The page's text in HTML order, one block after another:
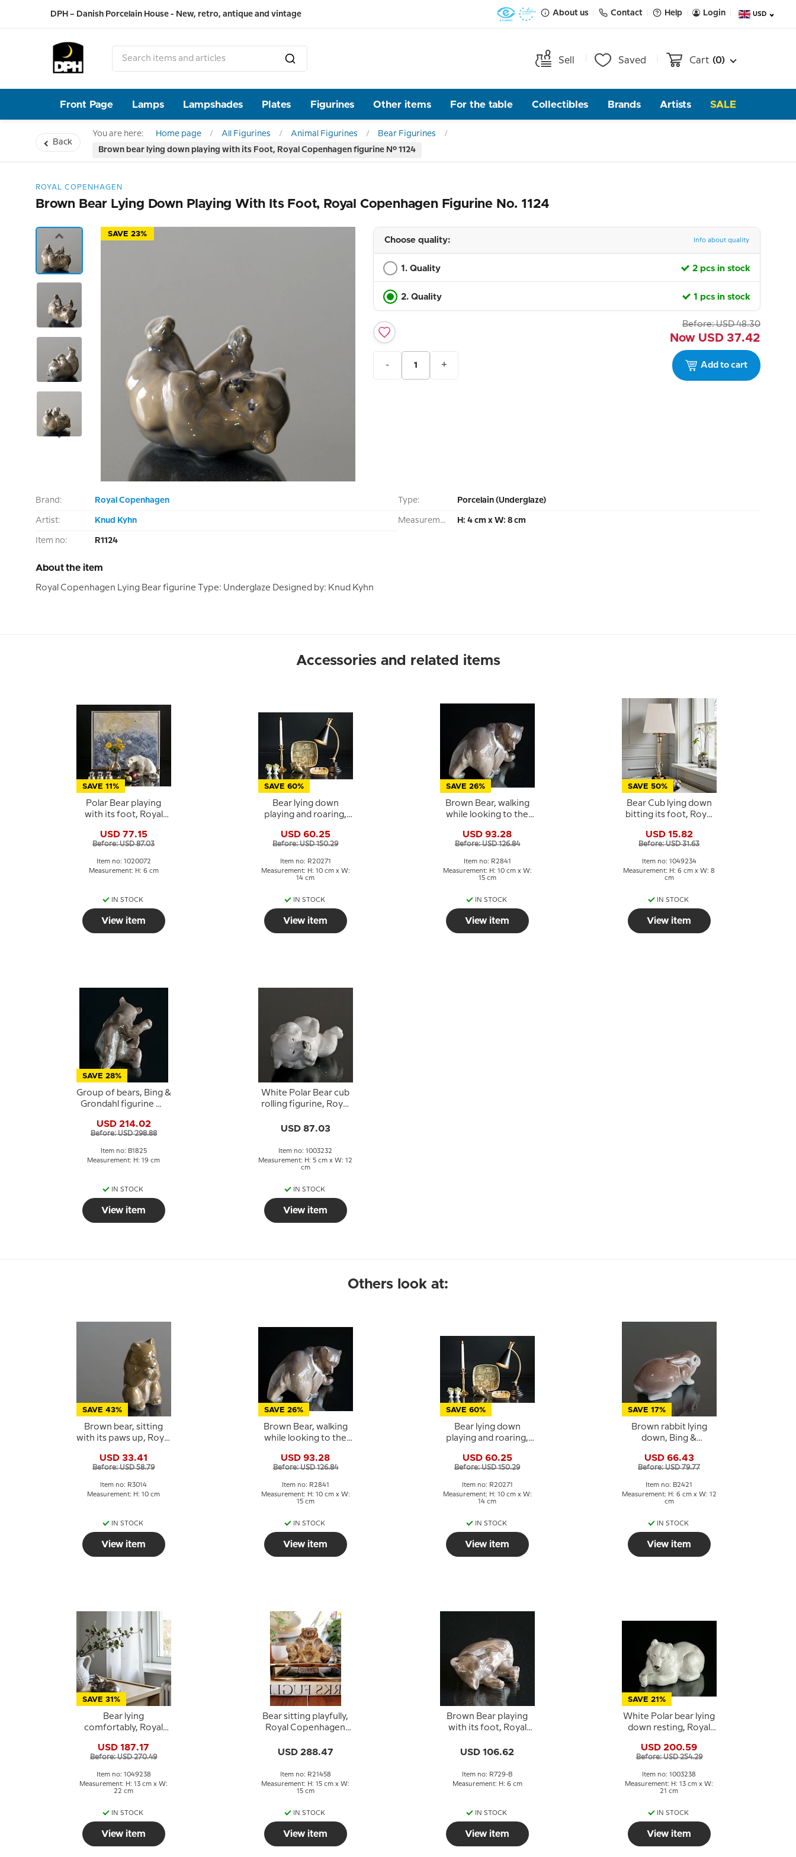
DPH – Danish Porcelain House - New, retro, antique and vintage About us Contact Help Login USD
Sell Saved Cart (0)
Front Page Lamps Lampshades Plates Figurines Other items For the table Collectibles Brands Artists SALE
Back
You are here: Home page All Figurines Animal Figurines
Bear Figurines
Brown bear lying down playing with its Foot, Royal Copenhagen figurine No. 1124
ROYAL COPENHAGEN
Brown Bear Lying Down Playing With Its Foot, Royal Copenhagen Figurine No. 1124
SAVE 23%
Choose quality: Info about quality
1. Quality 2 pcs in stock
2. Quality 1 pcs in stock
Before: USD 48.30
Now USD 37.42
- + Add to cart
Brand: Royal Copenhagen
Artist: Knud Kyhn
Item no: R1124
Type: Porcelain (Underglaze)
Measurement: H: 4 cm x W: 8 cm
About the item
Royal Copenhagen Lying Bear figurine Type: Underglaze Designed by: Knud Kyhn
Accessories and related items
SAVE 11%
Polar Bear playing
with its foot, Royal
no. 729 or 072
USD 77.15
Before: USD 87.03
Item no: 1020072
Measurement: H: 6 cm
IN STOCK
View item
SAVE 60%
Bear lying down
playing and roaring,
stoneware figurine No.
20271
USD 60.25
Before: USD 150.29
Item no: R20271
Measurement: H: 10 cm x W:
14 cm
IN STOCK
View item
SAVE 26%
Brown Bear, walking
while looking to the
Copenhagen figurine
No. 2841
USD 93.28
Before: USD 126.84
Item no: R2841
Measurement: H: 10 cm x W:
15 cm
IN STOCK
View item
SAVE 50%
Bear Cub lying down
bitting its foot, Royal
stoneware figurine
no. 21434 or 234
USD 15.82
Before: USD 31.63
Item no: 1049234
Measurement: H: 6 cm x W: 8
cm
IN STOCK
View item
SAVE 28%
Group of bears, Bing &
Grondahl figurine No.
USD 214.02
Before: USD 298.88
Item no: B1825
Measurement: H: 19 cm
IN STOCK
View item
White Polar Bear cub
rolling figurine, Royal
21432 or 232
USD 87.03
Item no: 1003232
Measurement: H: 5 cm x W: 12
cm
IN STOCK
View item
Others look at:
SAVE 43%
Brown bear, sitting
with its paws up, Royal
No. 3014
USD 33.41
Before: USD 58.79
Item no: R3014
Measurement: H: 10 cm
IN STOCK
View item
SAVE 26%
Brown Bear, walking
while looking to the
Copenhagen figurine
No. 2841
USD 93.28
Before: USD 126.84
Item no: R2841
Measurement: H: 10 cm x W:
15 cm
IN STOCK
View item
SAVE 60%
Bear lying down
playing and roaring,
stoneware figurine No.
20271
USD 60.25
Before: USD 150.29
Item no: R20271
Measurement: H: 10 cm x W:
14 cm
IN STOCK
View item
SAVE 17%
Brown rabbit lying
down, Bing &
2421
USD 66.43
Before: USD 79.77
Item no: B2421
Measurement: H: 6 cm x W: 12
cm
IN STOCK
View item
SAVE 31%
Bear lying
comfortably, Royal
stoneware figurine
no. 21520 or 238
USD 187.17
Before: USD 270.49
Item no: 1049238
Measurement: H: 13 cm x W:
22 cm
IN STOCK
View item
Bear sitting playfully,
Royal Copenhagen
21458
USD 288.47
Item no: R21458
Measurement: H: 15 cm x W:
15 cm
IN STOCK
View item
Brown Bear playing
with its foot, Royal
no. 729
USD 106.62
Item no: R729-B
Measurement: H: 6 cm
IN STOCK
View item
SAVE 21%
White Polar bear lying
down resting, Royal
no. 21520 or 238
USD 200.59
Before: USD 254.29
Item no: 1003238
Measurement: H: 13 cm x W:
21 cm
IN STOCK
View item